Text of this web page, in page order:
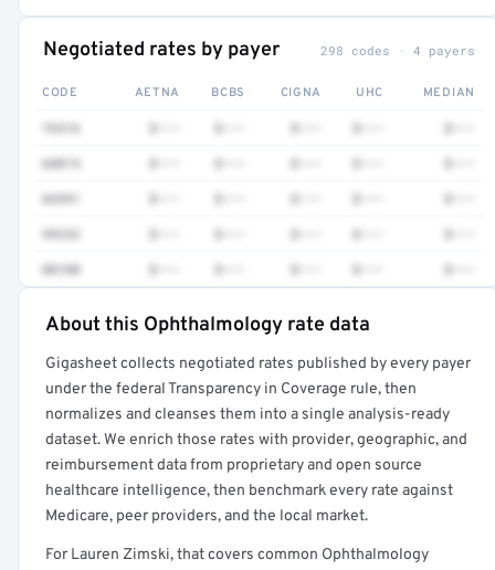
Negotiated rates by payer 298 codes · 4 payers
CODE AETNA BCBS CIGNA UHC MEDIAN
76516
68815
66991
99232
88108
Full rate detail is locked
Get a sample of these rates in your free report →
About this Ophthalmology rate data
Gigasheet collects negotiated rates published by every payer
under the federal Transparency in Coverage rule, then
normalizes and cleanses them into a single analysis-ready
dataset. We enrich those rates with provider, geographic, and
reimbursement data from proprietary and open source
healthcare intelligence, then benchmark every rate against
Medicare, peer providers, and the local market.
For Lauren Zimski, that covers common Ophthalmology